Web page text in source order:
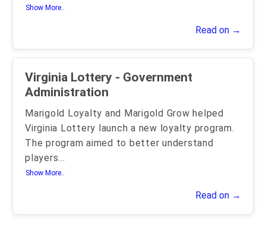
Show More..
Read on →
Virginia Lottery - Government
Administration
Marigold Loyalty and Marigold Grow helped
Virginia Lottery launch a new loyalty program.
The program aimed to better understand
players...
Show More..
Read on →